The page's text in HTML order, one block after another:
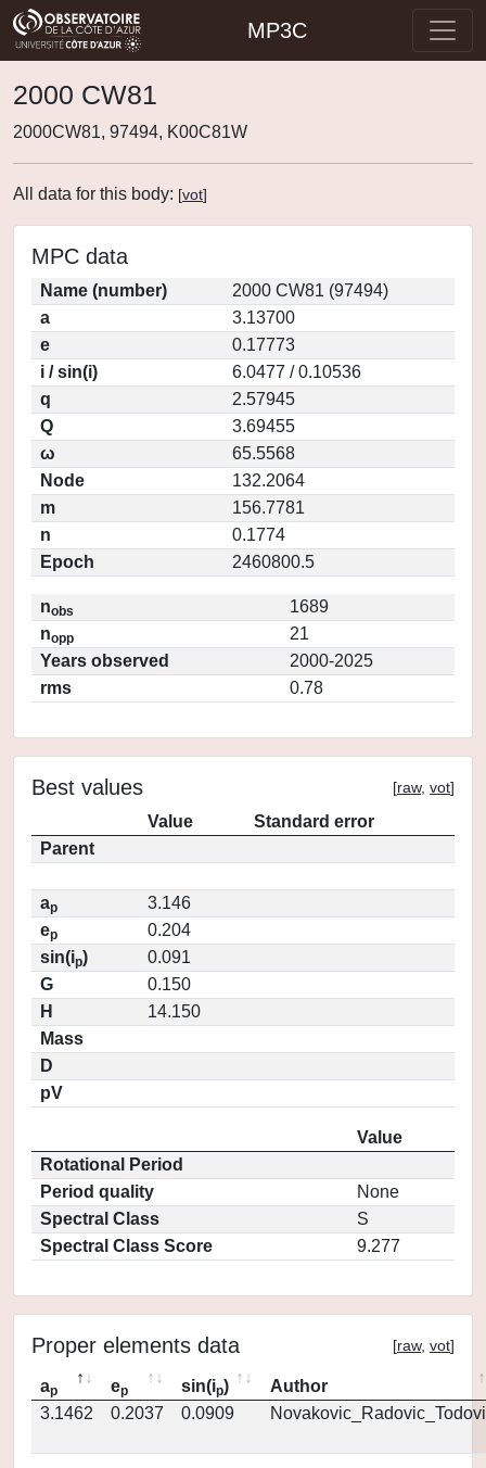
MP3C
2000 CW81
2000CW81, 97494, K00C81W
All data for this body: [vot]
MPC data
Name (number)
2000 CW81 (97494)
a
3.13700
e
0.17773
i / sin(i)
6.0477 / 0.10536
q
2.57945
Q
3.69455
ω
65.5568
Node
132.2064
m
156.7781
n
0.1774
Epoch
2460800.5
nobs
1689
nopp
21
Years observed
2000-2025
rms
0.78
Best values [raw, vot]
Value
Standard error
Parent
ap
3.146
ep
0.204
sin(ip)
0.091
G
0.150
H
14.150
Mass
D
pV
Value
Rotational Period
Period quality
None
Spectral Class
S
Spectral Class Score
9.277
Proper elements data [raw, vot]
ap ep sin(ip)
Author
3.1462
0.2037 0.0909